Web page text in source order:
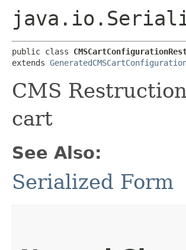
public class
extends
CMS
cart
See Also:
Serialized Form